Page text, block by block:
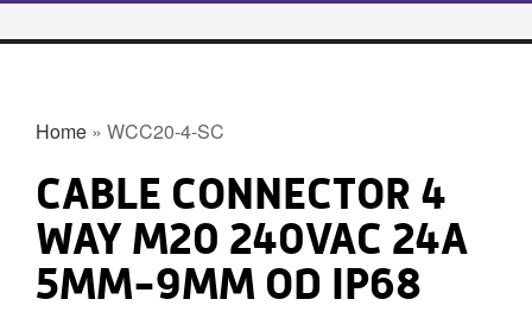
Home » WCC20-4-SC
CABLE CONNECTOR 4
WAY M20 240VAC 24A
5MM-9MM OD IP68